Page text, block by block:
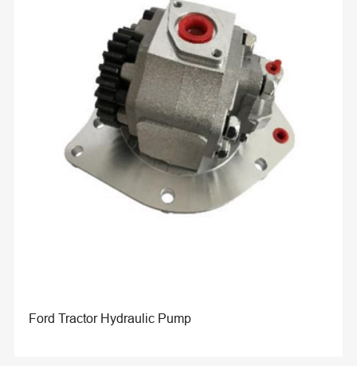
Ford Tractor Hydraulic Pump